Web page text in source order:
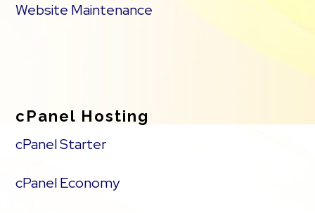
Website Maintenance
cPanel Hosting
cPanel Starter
cPanel Economy